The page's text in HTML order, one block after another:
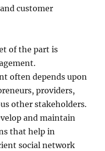
customer
of the part is
often depends upon
providers,
other stakeholders.
and maintain
that help in
social network